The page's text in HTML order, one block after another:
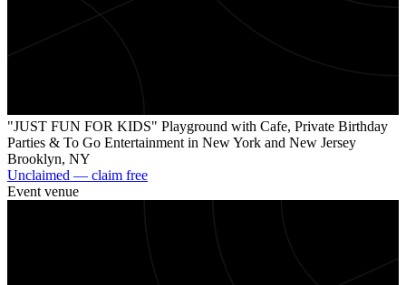
"JUST FUN FOR KIDS" Playground with Cafe, Private Birthday
Parties & To Go Entertainment in New York and New Jersey
Brooklyn, NY
Unclaimed — claim free
Event venue